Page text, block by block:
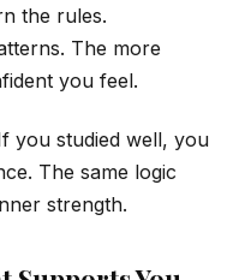
the rules.
The more
you feel.
you studied well, you
The same logic
strength.